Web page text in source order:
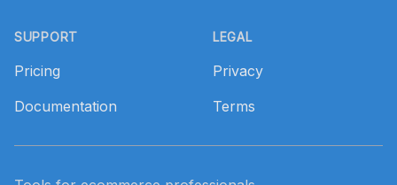
SUPPORT
Pricing
Documentation
LEGAL
Privacy
Terms